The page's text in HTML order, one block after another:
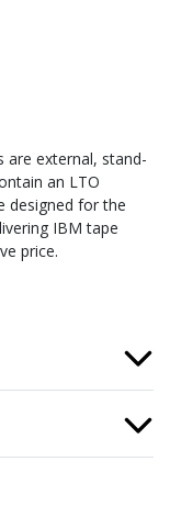
are external, stand-
an LTO
designed for the
IBM tape
price.